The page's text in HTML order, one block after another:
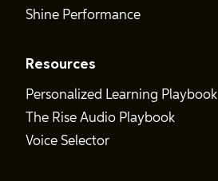
Shine Performance
Resources
Personalized Learning Playbook
The Rise Audio Playbook
Voice Selector